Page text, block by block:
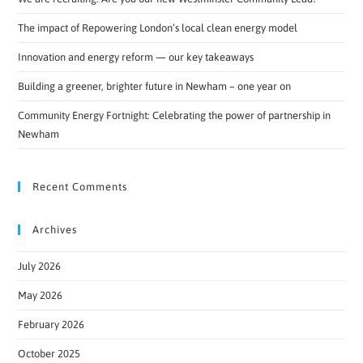
The impact of Repowering London’s local clean energy model
Innovation and energy reform — our key takeaways
Building a greener, brighter future in Newham – one year on
Community Energy Fortnight: Celebrating the power of partnership in
Newham
Recent Comments
Archives
July 2026
May 2026
February 2026
October 2025